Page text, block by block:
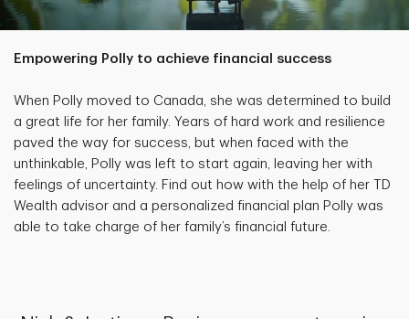
Empowering Polly to achieve financial success
When Polly moved to Canada, she was determined to build
a great life for her family. Years of hard work and resilience
paved the way for success, but when faced with the
unthinkable, Polly was left to start again, leaving her with
feelings of uncertainty. Find out how with the help of her TD
Wealth advisor and a personalized financial plan Polly was
able to take charge of her family’s financial future.